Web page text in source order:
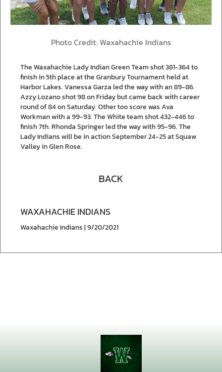
Photo Credit: Waxahachie Indians
The Waxahachie Lady Indian Green Team shot 381-364 to
finish in 5th place at the Granbury Tournament held at
Harbor Lakes. Vanessa Garza led the way with an 89-86.
Azzy Lozano shot 98 on Friday but came back with career
round of 84 on Saturday. Other too score was Ava
Workman with a 99-93. The White team shot 432-446 to
finish 7th. Rhonda Springer led the way with 95-96. The
Lady Indians will be in action September 24-25 at Squaw
Valley in Glen Rose.
BACK
WAXAHACHIE INDIANS
Waxahachie Indians | 9/20/2021